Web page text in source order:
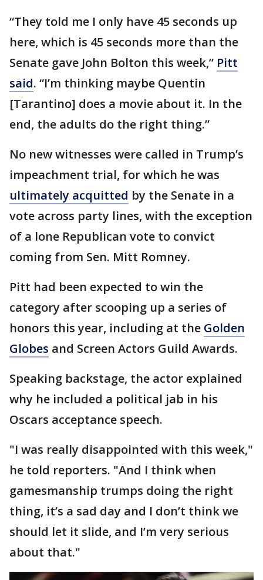
“They told me I only have 45 seconds up
here, which is 45 seconds more than the
Senate gave John Bolton this week,” Pitt
said. “I’m thinking maybe Quentin
[Tarantino] does a movie about it. In the
end, the adults do the right thing.”
No new witnesses were called in Trump’s
impeachment trial, for which he was
ultimately acquitted by the Senate in a
vote across party lines, with the exception
of a lone Republican vote to convict
coming from Sen. Mitt Romney.
Pitt had been expected to win the
category after scooping up a series of
honors this year, including at the Golden
Globes and Screen Actors Guild Awards.
Speaking backstage, the actor explained
why he included a political jab in his
Oscars acceptance speech.
"I was really disappointed with this week,"
he told reporters. "And I think when
gamesmanship trumps doing the right
thing, it’s a sad day and I don’t think we
should let it slide, and I’m very serious
about that."